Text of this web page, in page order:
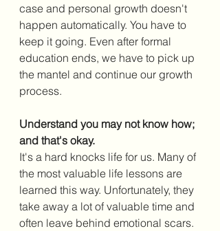
case and personal growth doesn't
happen automatically. You have to
keep it going. Even after formal
education ends, we have to pick up
the mantel and continue our growth
process.
Understand you may not know how;
and that's okay.
It's a hard knocks life for us. Many of
the most valuable life lessons are
learned this way. Unfortunately, they
take away a lot of valuable time and
often leave behind emotional scars.